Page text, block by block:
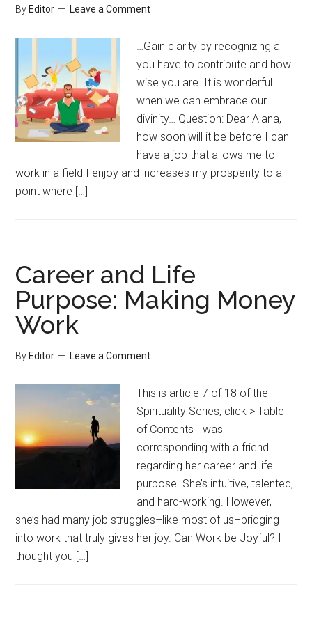
By Editor Leave a Comment
…Gain clarity by recognizing all
you have to contribute and how
wise you are. It is wonderful
when we can embrace our
divinity… Question: Dear Alana,
how soon will it be before I can
have a job that allows me to
work in a field I enjoy and increases my prosperity to a
point where […]
Career and Life
Purpose: Making Money
Work
By Editor Leave a Comment
This is article 7 of 18 of the
Spirituality Series, click > Table
of Contents I was
corresponding with a friend
regarding her career and life
purpose. She’s intuitive, talented,
and hard-working. However,
she’s had many job struggles–like most of us–bridging
into work that truly gives her joy. Can Work be Joyful? I
thought you […]